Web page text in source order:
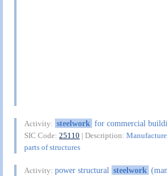
Activity: steelwork for commercial
SIC Code:25110 | Description:
parts of structures
Activity:power structural steelwork